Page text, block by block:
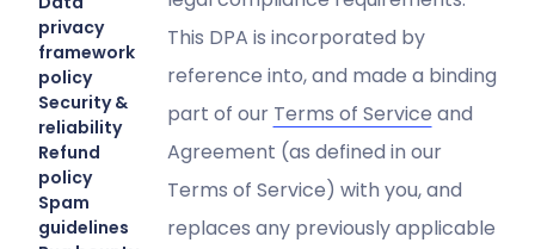
privacy
framework
policy
Security &
reliability
Refund
policy
Spam
guidelines
This DPA is incorporated by
reference into, and made a binding
part of our Terms of Service and
Agreement (as defined in our
Terms of Service) with you, and
replaces any previously applicable